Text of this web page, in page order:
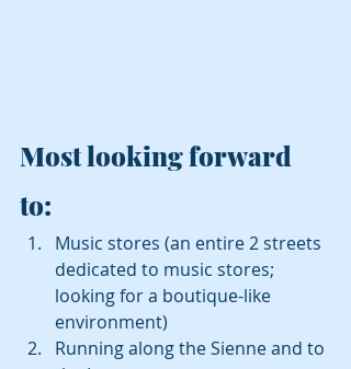
Most looking forward
to:
Music stores (an entire 2 streets
dedicated to music stores;
looking for a boutique-like
environment)
Running along the Sienne and to